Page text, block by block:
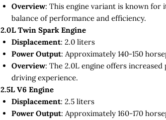
Overview: This engine variant is known for
balance of performance and efficiency.
2.0L Twin Spark Engine
Displacement: 2.0 liters
Power Output: Approximately 140-150
Overview: The 2.0L engine offers
driving experience.
2.5L V6 Engine
Displacement: 2.5 liters
Power Output: Approximately 160-170